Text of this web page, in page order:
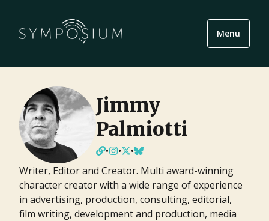
Menu
Jimmy
Palmiotti
• •
•
Writer, Editor and Creator. Multi award-winning
character creator with a wide range of experience
in advertising, production, consulting, editorial,
film writing, development and production, media